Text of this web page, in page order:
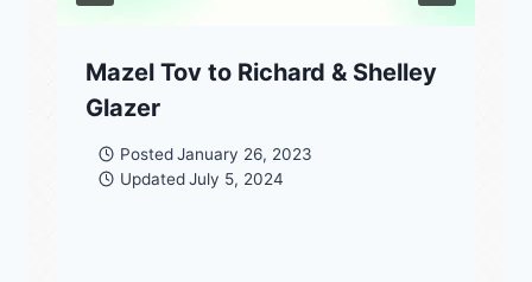
Mazel Tov to Richard & Shelley
Glazer
Posted January 26, 2023
Updated July 5, 2024